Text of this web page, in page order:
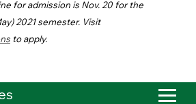
for admission is Nov. 20 for the
2021 semester. Visit
to apply.